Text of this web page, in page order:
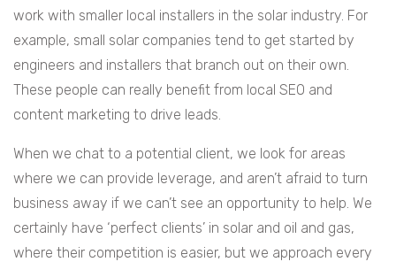
work with smaller local installers in the solar industry. For
example, small solar companies tend to get started by
engineers and installers that branch out on their own.
These people can really benefit from local SEO and
content marketing to drive leads.
When we chat to a potential client, we look for areas
where we can provide leverage, and aren’t afraid to turn
business away if we can’t see an opportunity to help. We
certainly have ‘perfect clients’ in solar and oil and gas,
where their competition is easier, but we approach every